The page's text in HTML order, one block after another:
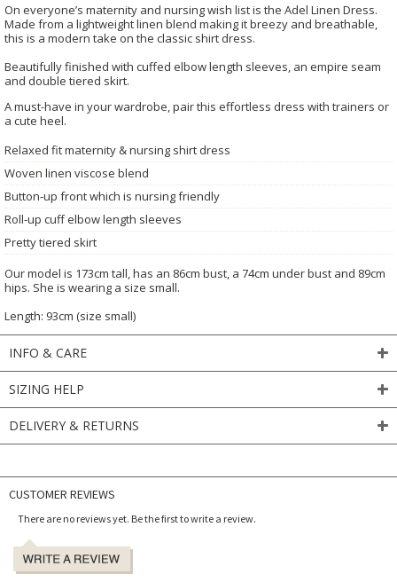
On everyone’s maternity and nursing wish list is the Adel Linen Dress.
Made from a lightweight linen blend making it breezy and breathable,
this is a modern take on the classic shirt dress.
Beautifully finished with cuffed elbow length sleeves, an empire seam
and double tiered skirt.
A must-have in your wardrobe, pair this effortless dress with trainers or
a cute heel.
Relaxed fit maternity & nursing shirt dress
Woven linen viscose blend
Button-up front which is nursing friendly
Roll-up cuff elbow length sleeves
Pretty tiered skirt
Our model is 173cm tall, has an 86cm bust, a 74cm under bust and 89cm
hips. She is wearing a size small.
Length: 93cm (size small)
INFO & CARE
SIZING HELP
DELIVERY & RETURNS
CUSTOMER REVIEWS
There are no reviews yet. Be the first to write a review.